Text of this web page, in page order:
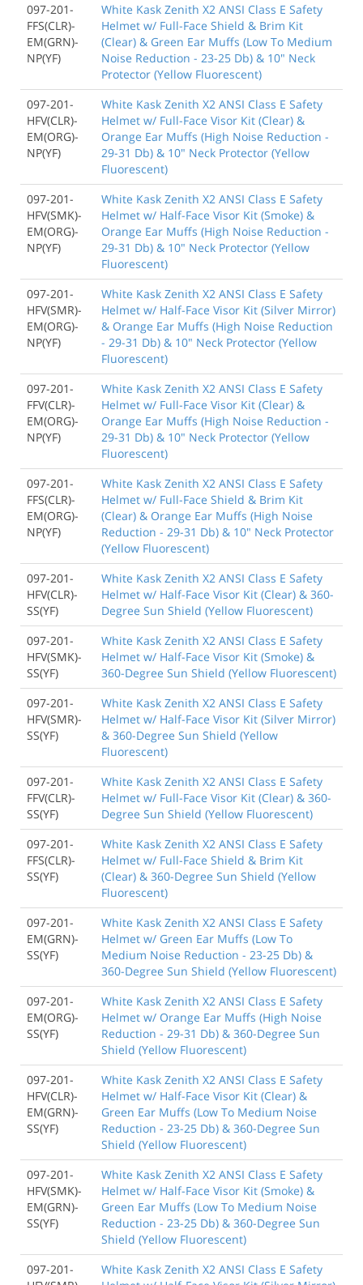
097-201-
FFS(CLR)-
EM(GRN)-
NP(YF)
White Kask Zenith X2 ANSI Class E Safety
Helmet w/ Full-Face Shield & Brim Kit
(Clear) & Green Ear Muffs (Low To Medium
Noise Reduction - 23-25 Db) & 10" Neck
Protector (Yellow Fluorescent)
097-201-
HFV(CLR)-
EM(ORG)-
NP(YF)
White Kask Zenith X2 ANSI Class E Safety
Helmet w/ Full-Face Visor Kit (Clear) &
Orange Ear Muffs (High Noise Reduction -
29-31 Db) & 10" Neck Protector (Yellow
Fluorescent)
097-201-
HFV(SMK)-
EM(ORG)-
NP(YF)
White Kask Zenith X2 ANSI Class E Safety
Helmet w/ Half-Face Visor Kit (Smoke) &
Orange Ear Muffs (High Noise Reduction -
29-31 Db) & 10" Neck Protector (Yellow
Fluorescent)
097-201-
HFV(SMR)-
EM(ORG)-
NP(YF)
White Kask Zenith X2 ANSI Class E Safety
Helmet w/ Half-Face Visor Kit (Silver Mirror)
& Orange Ear Muffs (High Noise Reduction
- 29-31 Db) & 10" Neck Protector (Yellow
Fluorescent)
097-201-
FFV(CLR)-
EM(ORG)-
NP(YF)
White Kask Zenith X2 ANSI Class E Safety
Helmet w/ Full-Face Visor Kit (Clear) &
Orange Ear Muffs (High Noise Reduction -
29-31 Db) & 10" Neck Protector (Yellow
Fluorescent)
097-201-
FFS(CLR)-
EM(ORG)-
NP(YF)
White Kask Zenith X2 ANSI Class E Safety
Helmet w/ Full-Face Shield & Brim Kit
(Clear) & Orange Ear Muffs (High Noise
Reduction - 29-31 Db) & 10" Neck Protector
(Yellow Fluorescent)
097-201-
HFV(CLR)-
SS(YF)
White Kask Zenith X2 ANSI Class E Safety
Helmet w/ Half-Face Visor Kit (Clear) & 360-
Degree Sun Shield (Yellow Fluorescent)
097-201-
HFV(SMK)-
SS(YF)
White Kask Zenith X2 ANSI Class E Safety
Helmet w/ Half-Face Visor Kit (Smoke) &
360-Degree Sun Shield (Yellow Fluorescent)
097-201-
HFV(SMR)-
SS(YF)
White Kask Zenith X2 ANSI Class E Safety
Helmet w/ Half-Face Visor Kit (Silver Mirror)
& 360-Degree Sun Shield (Yellow
Fluorescent)
097-201-
FFV(CLR)-
SS(YF)
White Kask Zenith X2 ANSI Class E Safety
Helmet w/ Full-Face Visor Kit (Clear) & 360-
Degree Sun Shield (Yellow Fluorescent)
097-201-
FFS(CLR)-
SS(YF)
White Kask Zenith X2 ANSI Class E Safety
Helmet w/ Full-Face Shield & Brim Kit
(Clear) & 360-Degree Sun Shield (Yellow
Fluorescent)
097-201-
EM(GRN)-
SS(YF)
White Kask Zenith X2 ANSI Class E Safety
Helmet w/ Green Ear Muffs (Low To
Medium Noise Reduction - 23-25 Db) &
360-Degree Sun Shield (Yellow Fluorescent)
097-201-
EM(ORG)-
SS(YF)
White Kask Zenith X2 ANSI Class E Safety
Helmet w/ Orange Ear Muffs (High Noise
Reduction - 29-31 Db) & 360-Degree Sun
Shield (Yellow Fluorescent)
097-201-
HFV(CLR)-
EM(GRN)-
SS(YF)
White Kask Zenith X2 ANSI Class E Safety
Helmet w/ Half-Face Visor Kit (Clear) &
Green Ear Muffs (Low To Medium Noise
Reduction - 23-25 Db) & 360-Degree Sun
Shield (Yellow Fluorescent)
097-201-
HFV(SMK)-
EM(GRN)-
SS(YF)
White Kask Zenith X2 ANSI Class E Safety
Helmet w/ Half-Face Visor Kit (Smoke) &
Green Ear Muffs (Low To Medium Noise
Reduction - 23-25 Db) & 360-Degree Sun
Shield (Yellow Fluorescent)
097-201-
White Kask Zenith X2 ANSI Class E Safety